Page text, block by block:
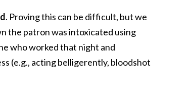
. Proving this can be difficult, but we
the patron was intoxicated using
who worked that night and
(e.g., acting belligerently, bloodshot